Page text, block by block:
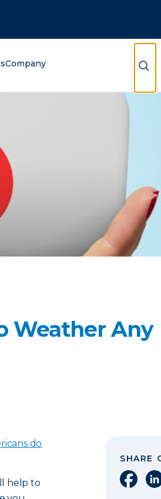
Company
Weather Any
do
help to
SHARE
Share